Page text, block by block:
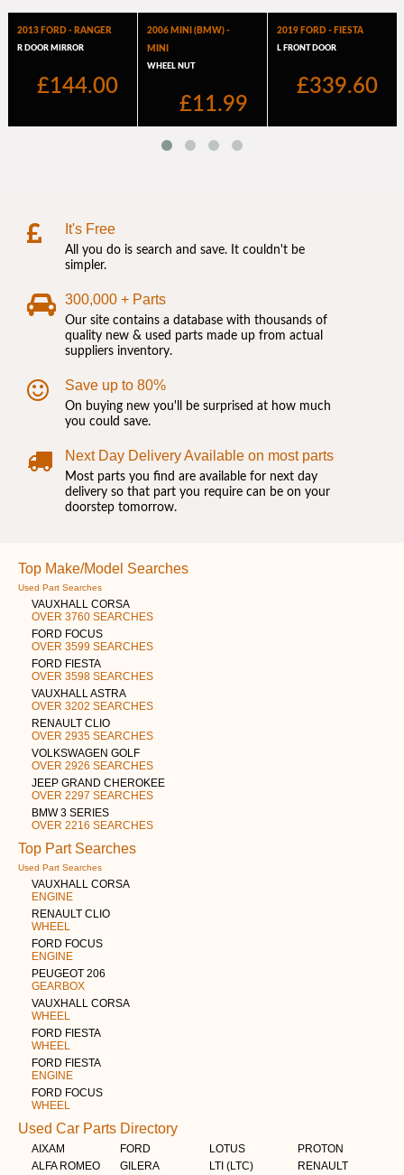
It's Free
All you do is search and save. It couldn't be
simpler.
300,000 + Parts
Our site contains a database with thousands of
quality new & used parts made up from actual
suppliers inventory.
Save up to 80%
On buying new you'll be surprised at how much
you could save.
Next Day Delivery Available on most parts
Most parts you find are available for next day
delivery so that part you require can be on your
doorstep tomorrow.
Top Make/Model Searches
Used Part Searches
VAUXHALL CORSA
OVER 3760 SEARCHES
FORD FOCUS
OVER 3599 SEARCHES
FORD FIESTA
OVER 3598 SEARCHES
VAUXHALL ASTRA
OVER 3202 SEARCHES
RENAULT CLIO
OVER 2935 SEARCHES
VOLKSWAGEN GOLF
OVER 2926 SEARCHES
JEEP GRAND CHEROKEE
OVER 2297 SEARCHES
BMW 3 SERIES
OVER 2216 SEARCHES
Top Part Searches
Used Part Searches
VAUXHALL CORSA
ENGINE
RENAULT CLIO
WHEEL
FORD FOCUS
ENGINE
PEUGEOT 206
GEARBOX
VAUXHALL CORSA
WHEEL
FORD FIESTA
WHEEL
FORD FIESTA
ENGINE
FORD FOCUS
WHEEL
Used Car Parts Directory
AIXAM
ALFA ROMEO
FORD
GILERA
LOTUS
LTI (LTC)
PROTON
RENAULT